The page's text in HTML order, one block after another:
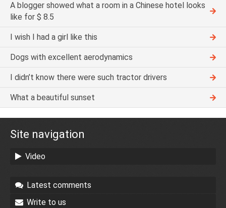
A blogger showed what a room in a Chinese hotel looks
like for $ 8.5
I wish I had a girl like this
Dogs with excellent aerodynamics
I didn’t know there were such tractor drivers
What a beautiful sunset
Site navigation
Video
Latest comments
Write to us